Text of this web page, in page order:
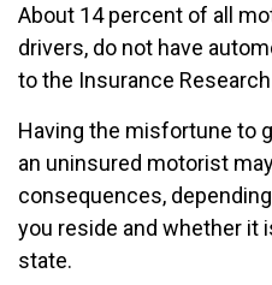
About 14 percent of all
drivers, do not have
to the Insurance Research
Having the misfortune to
an uninsured motorist
consequences,
you reside and whether it
state.